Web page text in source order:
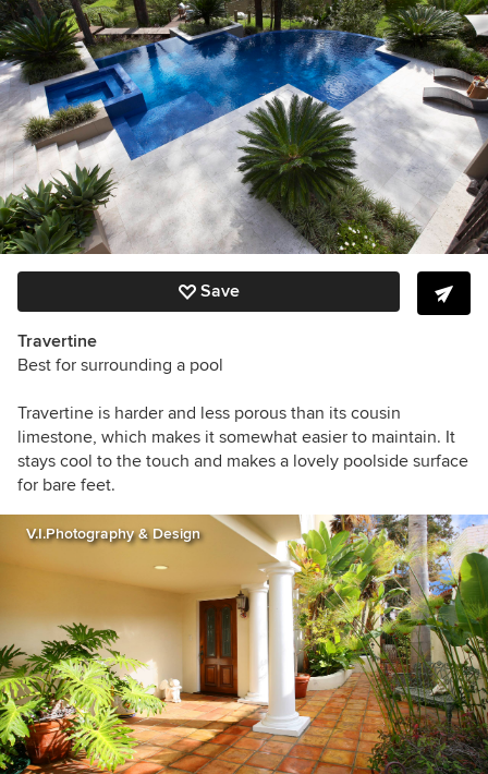
Save
Travertine
Best for surrounding a pool
Travertine is harder and less porous than its cousin
limestone, which makes it somewhat easier to maintain. It
stays cool to the touch and makes a lovely poolside surface
for bare feet.
V.I.Photography & Design